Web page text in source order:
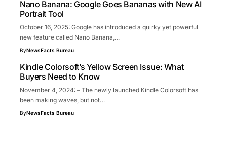
Nano Banana: Google Goes Bananas with New AI
Portrait Tool
October 16, 2025: Google has introduced a quirky yet powerful
new feature called Nano Banana,…
ByNewsFacts Bureau
Kindle Colorsoft’s Yellow Screen Issue: What
Buyers Need to Know
November 4, 2024: – The newly launched Kindle Colorsoft has
been making waves, but not…
ByNewsFacts Bureau